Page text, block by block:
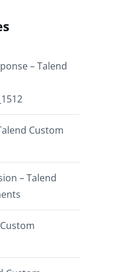
– Talend
Custom
– Talend